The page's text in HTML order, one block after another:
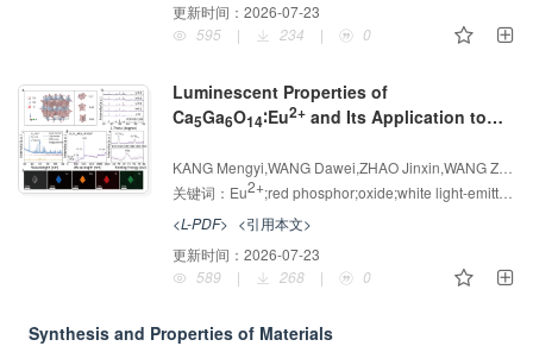
更新时间： 2026-07-23
595
| 234 | 0
Luminescent Properties of
Ca5Ga6O14∶Eu2+ and Its Application to
关键词： Eu2+;red phosphor;oxide;white light-emitting diodes
<L-PDF> <引用本文>
更新时间： 2026-07-23
589
| 268 | 0
Synthesis and Properties of Materials